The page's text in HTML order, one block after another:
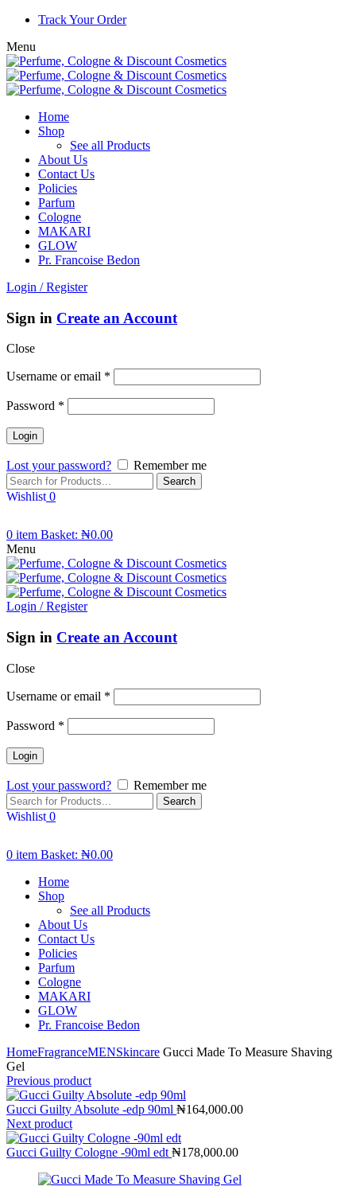
Track Your Order
Menu
Home
Shop
See all Products
About Us
Contact Us
Policies
Parfum
Cologne
MAKARI
GLOW
Pr. Francoise Bedon
Login / Register
Sign in Create an Account
Close
Username or email *
Password *
Lost your password? Remember me
Search
Wishlist 0
0 item Basket: ₦0.00
Menu
Login / Register
Sign in Create an Account
Close
Username or email *
Password *
Lost your password? Remember me
Search
Wishlist 0
0 item Basket: ₦0.00
Home
Shop
See all Products
About Us
Contact Us
Policies
Parfum
Cologne
MAKARI
GLOW
Pr. Francoise Bedon
HomeFragranceMENSkincare Gucci Made To Measure Shaving
Gel
Previous product
Gucci Guilty Absolute -edp 90ml ₦164,000.00
Next product
Gucci Guilty Cologne -90ml edt ₦178,000.00